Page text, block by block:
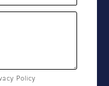
Policy